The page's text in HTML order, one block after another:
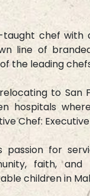
taught chef with
line of
the leading
to San
hospitals
Chef:
passion for
faith,
children in